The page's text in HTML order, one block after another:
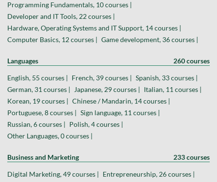
Programming Fundamentals, 10 courses |
Developer and IT Tools, 22 courses |
Hardware, Operating Systems and IT Support, 14 courses |
Computer Basics, 12 courses | Game development, 36 courses |
Languages 260 courses
English, 55 courses | French, 39 courses | Spanish, 33 courses |
German, 31 courses |
Japanese, 29 courses | Italian, 11 courses |
Korean, 19 courses | Chinese / Mandarin, 14 courses |
Portuguese, 8 courses | Sign language, 11 courses |
Russian, 6 courses | Polish, 4 courses |
Other Languages, 0 courses |
Business and Marketing 233 courses
Digital Marketing, 49 courses | Entrepreneurship, 26 courses |